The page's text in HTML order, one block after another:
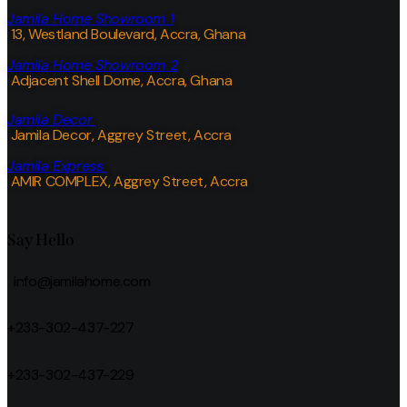
Jamila Home Showroom 1
13, Westland Boulevard, Accra, Ghana
Jamila Home Showroom 2
Adjacent Shell Dome, Accra, Ghana
Jamila Decor
Jamila Decor, Aggrey Street, Accra
Jamila Express
AMIR COMPLEX, Aggrey Street, Accra